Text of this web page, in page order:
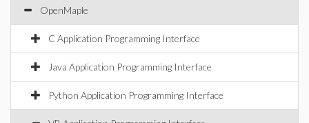
OpenMaple
C Application Programming Interface
Java Application Programming Interface
Python Application Programming Interface